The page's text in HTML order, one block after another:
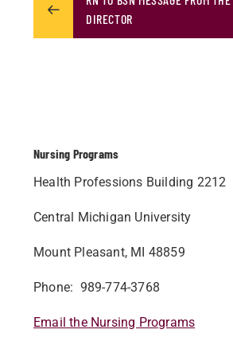
DIRECTOR
Nursing Programs
Health Professions Building 2212
Central Michigan University
Mount Pleasant, MI 48859
Phone: 989-774-3768
Email the Nursing Programs